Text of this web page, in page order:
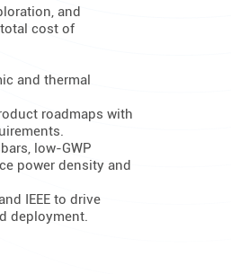
and
cost of
and thermal
roadmaps with
low-GWP
power density and
IEEE to drive
deployment.